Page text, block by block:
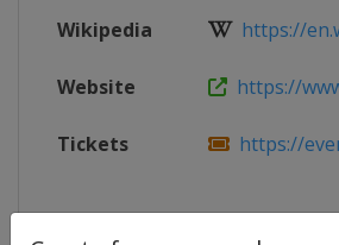
Wikipedia https://
Website https://
Tickets https://